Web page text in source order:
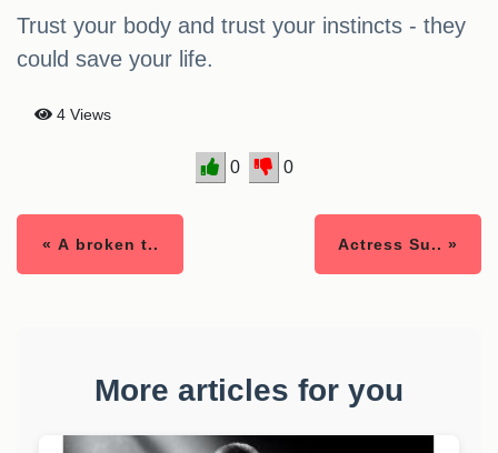
Trust your body and trust your instincts - they
could save your life.
4 Views
0 0
« A broken t.. Actress Su.. »
More articles for you